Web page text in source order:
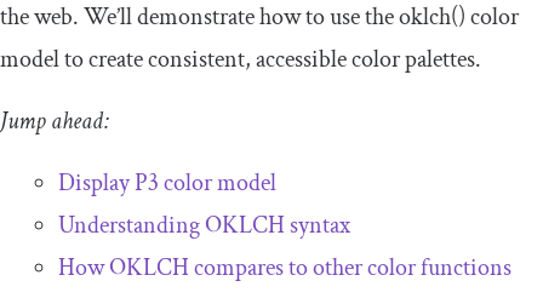
the web. We’ll demonstrate how to use theoklch()color
model to create consistent, accessible color palettes.
Jump ahead:
Display P3 color model
Understanding OKLCH syntax
How OKLCH compares to other color functions